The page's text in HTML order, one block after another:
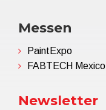
Messen
PaintExpo
FABTECH Mexico
Newsletter